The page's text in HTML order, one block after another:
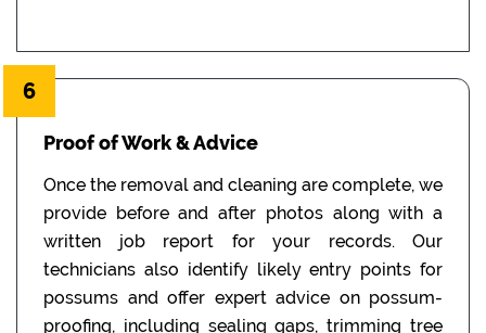
6
Proof of Work & Advice
Once the removal and cleaning are complete, we
provide before and after photos along with a
written job report for your records. Our
technicians also identify likely entry points for
possums and offer expert advice on possum-
proofing, including sealing gaps, trimming tree